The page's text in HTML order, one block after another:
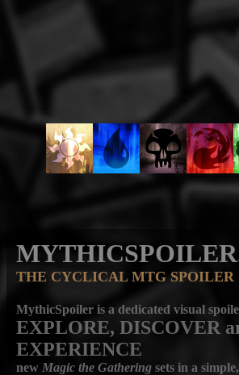
THE CYCLICAL MTG SPOILER
MythicSpoiler is a dedicated visual
EXPLORE, DISCOVER
EXPERIENCE
new Magic the Gathering sets in a